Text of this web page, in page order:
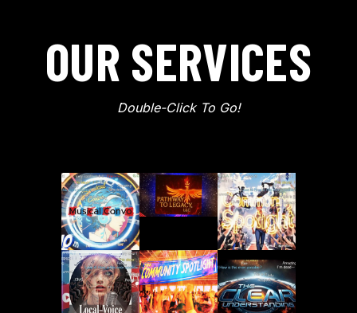
OUR SERVICES
Double-Click To Go!
Musical ConvoPathway To Legacy
Community
Local Voice & PlayFrame
Patreon The Clear